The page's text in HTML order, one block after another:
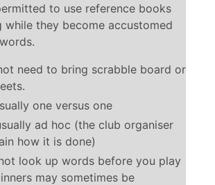
to use reference books
while they become accustomed
need to bring scrabble board or
one versus one
ad hoc (the club organiser
how it is done)
look up words before you play
may sometimes be